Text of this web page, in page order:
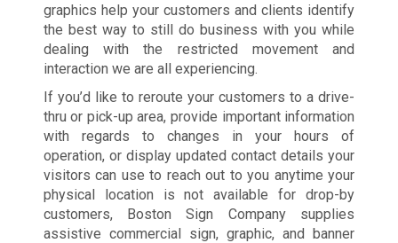
graphics help your customers and clients identify
the best way to still do business with you while
dealing with the restricted movement and
interaction we are all experiencing.
If you’d like to reroute your customers to a drive-
thru or pick-up area, provide important information
with regards to changes in your hours of
operation, or display updated contact details your
visitors can use to reach out to you anytime your
physical location is not available for drop-by
customers, Boston Sign Company supplies
assistive commercial sign, graphic, and banner